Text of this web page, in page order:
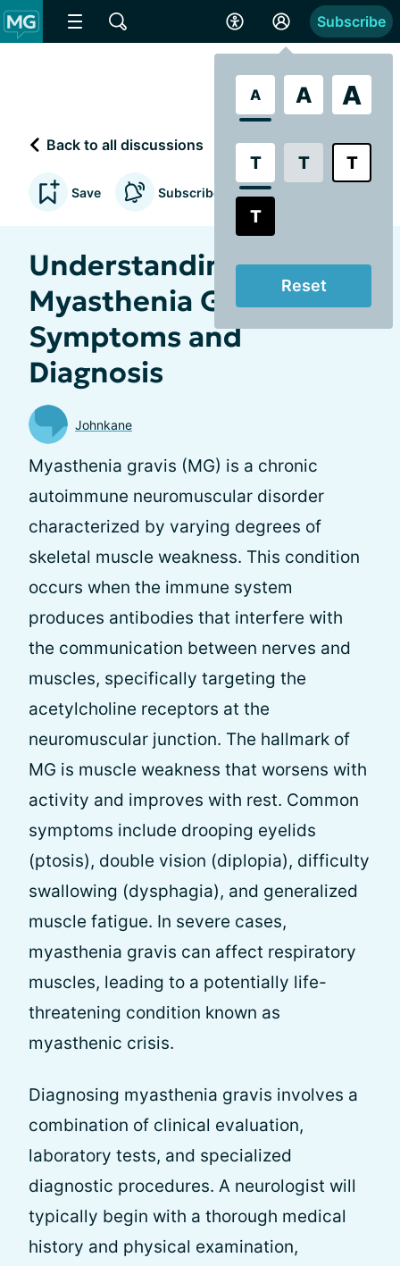
A A A
T T T
T
Reset
Subscribe
Back to all discussions
Save Subscribe to updates
Understanding
Myasthenia Gravis:
Symptoms and
Diagnosis
Johnkane
Myasthenia gravis (MG) is a chronic
autoimmune neuromuscular disorder
characterized by varying degrees of
skeletal muscle weakness. This condition
occurs when the immune system
produces antibodies that interfere with
the communication between nerves and
muscles, specifically targeting the
acetylcholine receptors at the
neuromuscular junction. The hallmark of
MG is muscle weakness that worsens with
activity and improves with rest. Common
symptoms include drooping eyelids
(ptosis), double vision (diplopia), difficulty
swallowing (dysphagia), and generalized
muscle fatigue. In severe cases,
myasthenia gravis can affect respiratory
muscles, leading to a potentially life-
threatening condition known as
myasthenic crisis.
Diagnosing myasthenia gravis involves a
combination of clinical evaluation,
laboratory tests, and specialized
diagnostic procedures. A neurologist will
typically begin with a thorough medical
history and physical examination,